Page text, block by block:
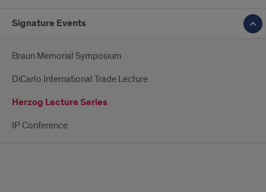
Signature Events
Braun Memorial Symposium
DiCarlo International Trade Lecture
Herzog Lecture Series
IP Conference